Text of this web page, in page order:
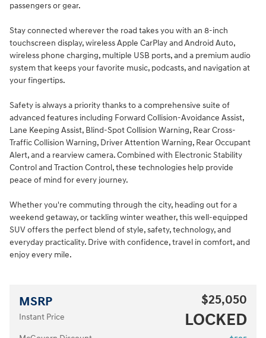
passengers or gear.
Stay connected wherever the road takes you with an 8-inch
touchscreen display, wireless Apple CarPlay and Android Auto,
wireless phone charging, multiple USB ports, and a premium audio
system that keeps your favorite music, podcasts, and navigation at
your fingertips.
Safety is always a priority thanks to a comprehensive suite of
advanced features including Forward Collision-Avoidance Assist,
Lane Keeping Assist, Blind-Spot Collision Warning, Rear Cross-
Traffic Collision Warning, Driver Attention Warning, Rear Occupant
Alert, and a rearview camera. Combined with Electronic Stability
Control and Traction Control, these technologies help provide
peace of mind for every journey.
Whether you're commuting through the city, heading out for a
weekend getaway, or tackling winter weather, this well-equipped
SUV offers the perfect blend of style, safety, technology, and
everyday practicality. Drive with confidence, travel in comfort, and
enjoy every mile.
MSRP $25,050
Instant Price LOCKED